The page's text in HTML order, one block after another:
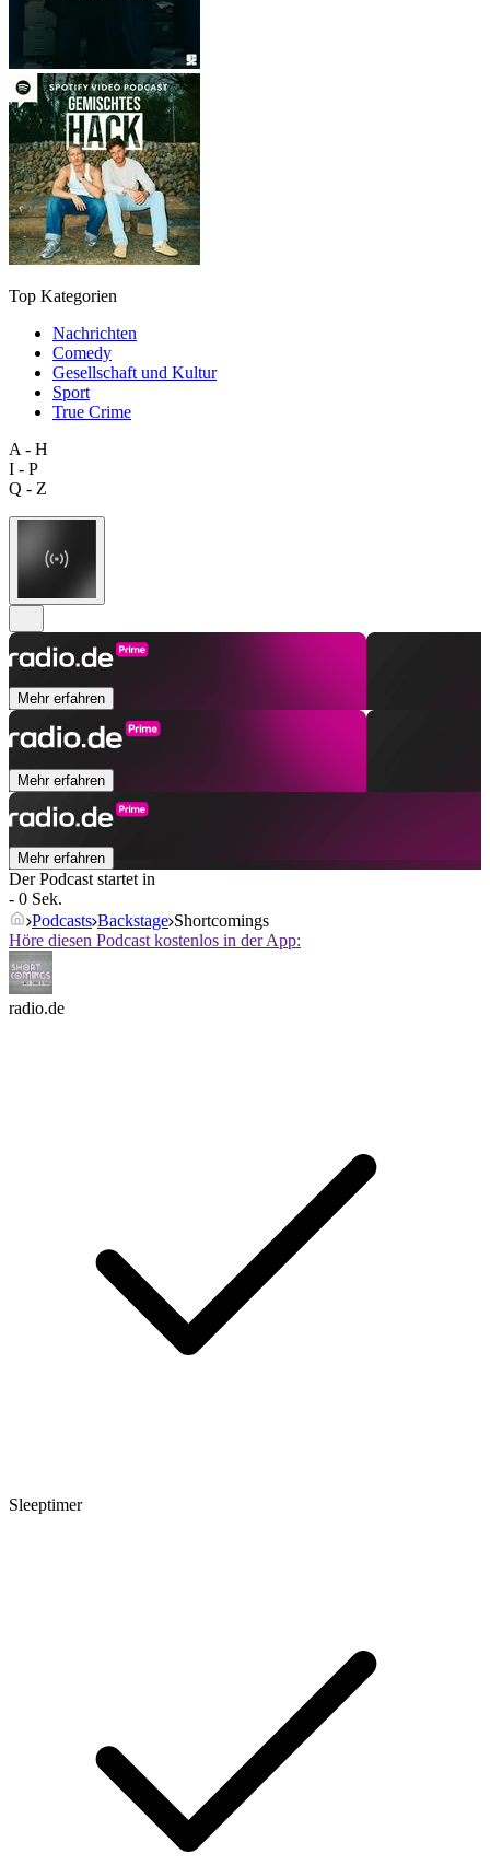
Top Kategorien
Nachrichten
Comedy
Gesellschaft und Kultur
Sport
True Crime
A - H
I - P
Q - Z
Mehr erfahren
Mehr erfahren
Mehr erfahren
Der Podcast startet in
- 0 Sek.
Podcasts Backstage Shortcomings
Höre diesen Podcast kostenlos in der App:
radio.de
Sleeptimer